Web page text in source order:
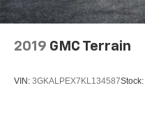
2019 GMC Terrain
VIN: 3GKALPEX7KL134587Stock: